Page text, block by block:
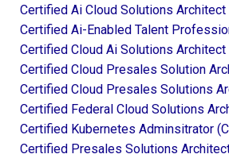
Certified Ai Cloud Solutions Architect
Certified Ai-Enabled Talent
Certified Cloud Ai Solutions
Certified Cloud Presales Solution
Certified Cloud Presales Solutions
Certified Federal Cloud Solutions
Certified Kubernetes Adminsitrator
Certified Presales Solutions